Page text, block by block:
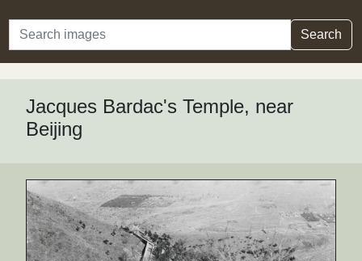
Search Search
Jacques Bardac's Temple, near
Beijing